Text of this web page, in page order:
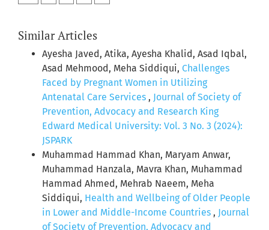
Similar Articles
Ayesha Javed, Atika, Ayesha Khalid, Asad Iqbal,
Asad Mehmood, Meha Siddiqui, Challenges
Faced by Pregnant Women in Utilizing
Antenatal Care Services , Journal of Society of
Prevention, Advocacy and Research King
Edward Medical University: Vol. 3 No. 3 (2024):
JSPARK
Muhammad Hammad Khan, Maryam Anwar,
Muhammad Hanzala, Mavra Khan, Muhammad
Hammad Ahmed, Mehrab Naeem, Meha
Siddiqui, Health and Wellbeing of Older People
in Lower and Middle-Income Countries , Journal
of Society of Prevention, Advocacy and